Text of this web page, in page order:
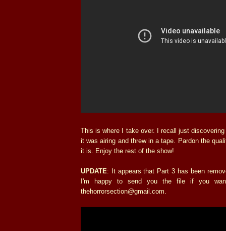
This is where I take over. I recall just
it was airing and threw in a tape. Pardon the
it is. Enjoy the rest of the show!
UPDATE: It appears that Part 3 has been
I'm happy to send you the file if you
thehorrorsection@gmail.com.